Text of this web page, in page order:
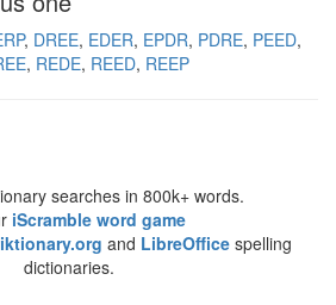
DREE EDER EPDR PDRE PEED
REDE REED REEP
searches in 800k+ words.
iScramble word game
and LibreOfficespelling
dictionaries.